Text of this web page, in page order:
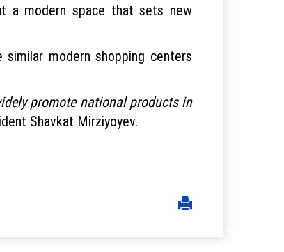
a modern space that sets new
modern shopping centers
promote national products in
Shavkat Mirziyoyev.